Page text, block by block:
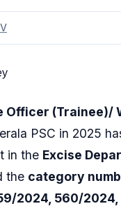
Officer (Trainee)/
PSC in 2025
in the Excise
the category
2024, 560/